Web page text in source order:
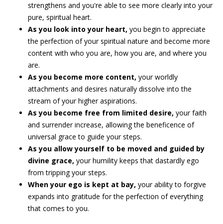
strengthens and you're able to see more clearly into your
pure, spiritual heart.
As you look into your heart, you begin to appreciate
the perfection of your spiritual nature and become more
content with who you are, how you are, and where you
are.
As you become more content, your worldly
attachments and desires naturally dissolve into the
stream of your higher aspirations.
As you become free from limited desire, your faith
and surrender increase, allowing the beneficence of
universal grace to guide your steps.
As you allow yourself to be moved and guided by
divine grace, your humility keeps that dastardly ego
from tripping your steps.
When your ego is kept at bay, your ability to forgive
expands into gratitude for the perfection of everything
that comes to you.